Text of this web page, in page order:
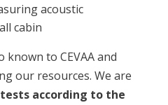
acoustic
cabin
known to CEVAA and
our resources. We are
according to the